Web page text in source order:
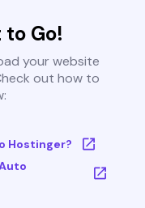
to Go!
your website
out how to
Hostinger?